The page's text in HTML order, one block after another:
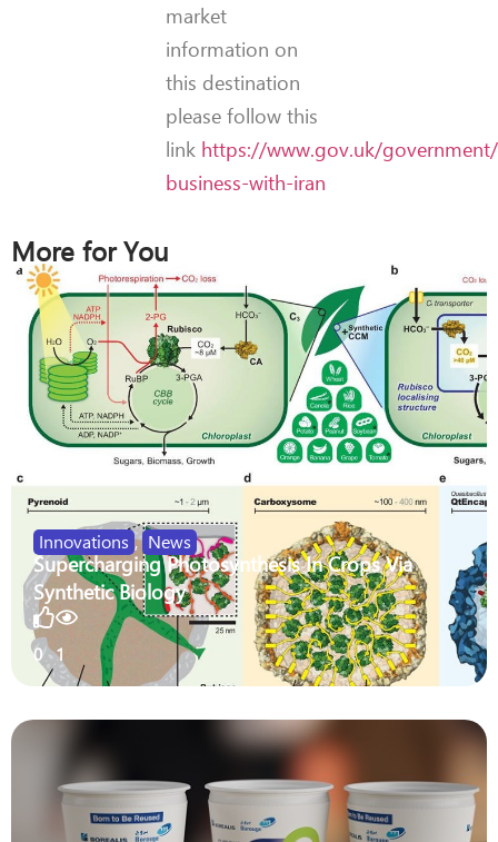
market
information on
this destination
please follow this
link https://www.gov.uk/
business-with-iran
More for You
Innovations , News
Supercharging Photosynthesis In Crops Via
Synthetic Biology
0 1